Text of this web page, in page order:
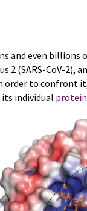
and even billions
2 (SARS-CoV-2),
to confront
individual